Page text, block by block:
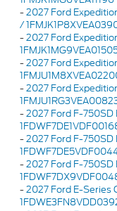
-2027 Ford
/
-2027 Ford
-2027 Ford
-2027 Ford
-2027 Ford F-
-2027 Ford F-
-2027 Ford F-
-2027 Ford E-Series